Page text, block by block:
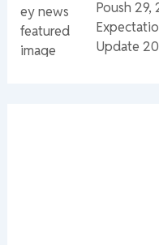
Poush
Update